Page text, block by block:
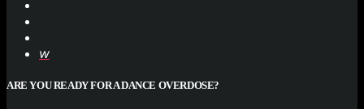
ARE YOU READY FOR A DANCE OVERDOSE?